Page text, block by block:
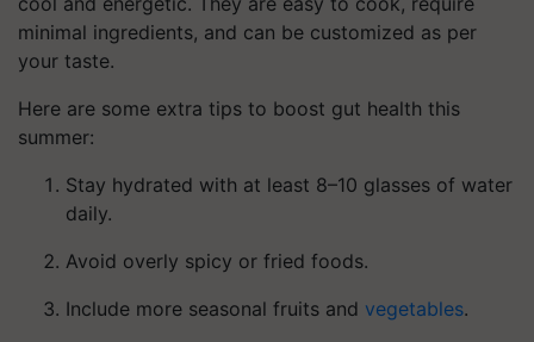
minimal ingredients, and can be customized as per
your taste.
Here are some extra tips to boost gut health this
summer:
Stay hydrated with at least 8–10 glasses of water
daily.
Avoid overly spicy or fried foods.
Include more seasonal fruits and vegetables.